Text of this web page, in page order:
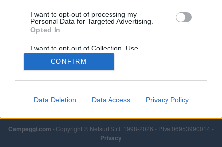
I want to opt-out of processing my
Personal Data for Targeted Advertising.
Opted In
I want to opt-out of Collection, Use,
Retention, Sale, and/or Sharing of my
Personal Data that Is Unrelated with the
Purposes for which it was collected.
CONFIRM
Data Deletion Data Access Privacy Policy
Campeggi.com - Copyright © Netsurf S.r.l. 1998-2026 - P.Iva 06953990014 -
Privacy